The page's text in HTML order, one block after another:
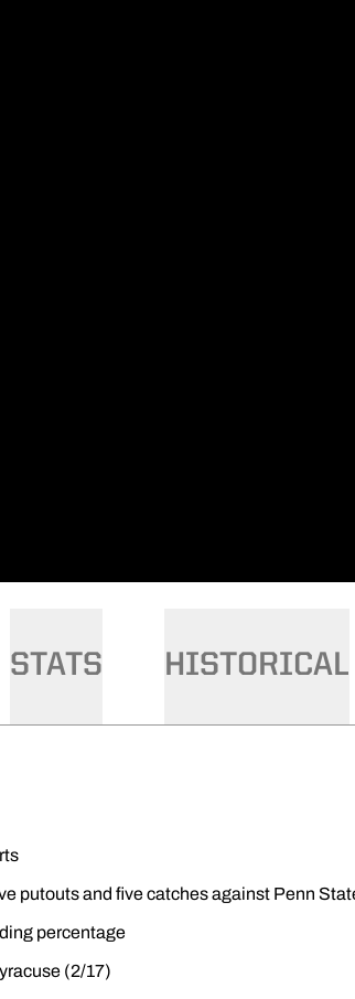
STATS HISTORICAL
putouts and five catches against Penn
percentage
(2/17)